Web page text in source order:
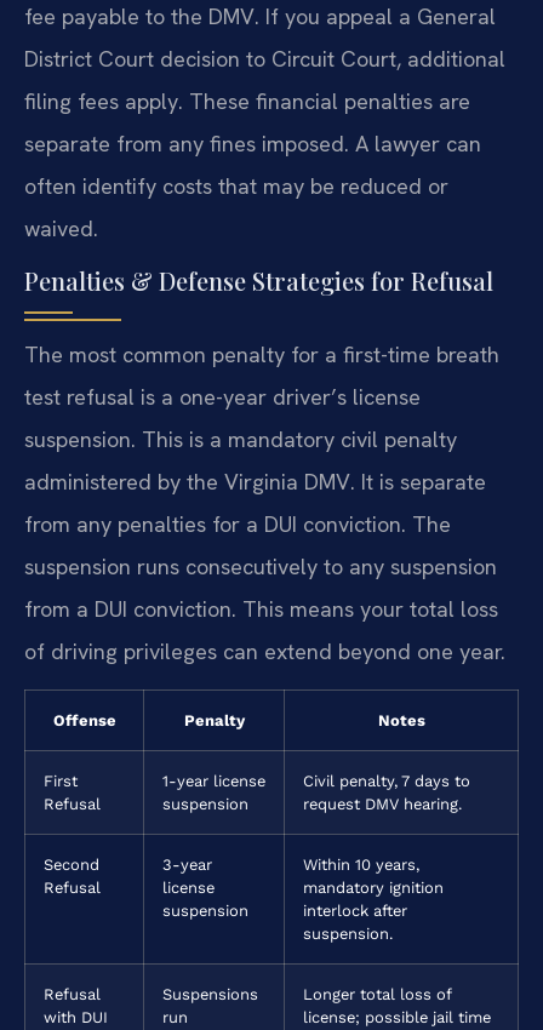
fee payable to the DMV. If you appeal a General
District Court decision to Circuit Court, additional
filing fees apply. These financial penalties are
separate from any fines imposed. A lawyer can
often identify costs that may be reduced or
waived.
Penalties & Defense Strategies for Refusal
The most common penalty for a first-time breath
test refusal is a one-year driver’s license
suspension. This is a mandatory civil penalty
administered by the Virginia DMV. It is separate
from any penalties for a DUI conviction. The
suspension runs consecutively to any suspension
from a DUI conviction. This means your total loss
of driving privileges can extend beyond one year.
Offense Penalty Notes
First
Refusal
1-year license
suspension
Civil penalty, 7 days to
request DMV hearing.
Second
Refusal
3-year
license
suspension
Within 10 years,
mandatory ignition
interlock after
suspension.
Refusal
with DUI
Suspensions
run
Longer total loss of
license; possible jail time